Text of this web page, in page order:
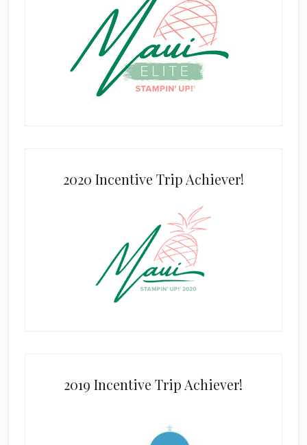
2020 Incentive Trip Achiever!
2019 Incentive Trip Achiever!